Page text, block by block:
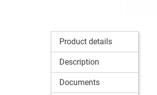
Product details
Description
Documents